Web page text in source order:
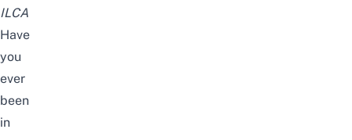
ILCA
Have
you
ever
been
in